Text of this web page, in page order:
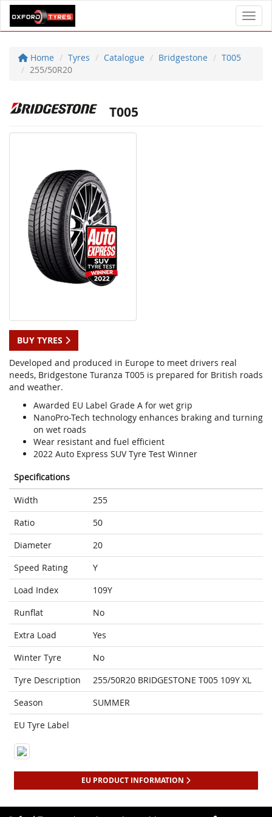
Home Tyres Catalogue Bridgestone
T005
255/50R20
T005
BUY TYRES
Developed and produced in Europe to meet drivers real
needs, Bridgestone Turanza T005 is prepared for British roads
and weather.
Awarded EU Label Grade A for wet grip
NanoPro-Tech technology enhances braking and turning
on wet roads
Wear resistant and fuel efficient
2022 Auto Express SUV Tyre Test Winner
Specifications
Width
255
Ratio
50
Diameter
20
Speed Rating
Y
Load Index
109Y
Runflat
No
Extra Load
Yes
Winter Tyre
No
Tyre Description
255/50R20 BRIDGESTONE T005 109Y XL
Season
SUMMER
EU Tyre Label
EU PRODUCT INFORMATION